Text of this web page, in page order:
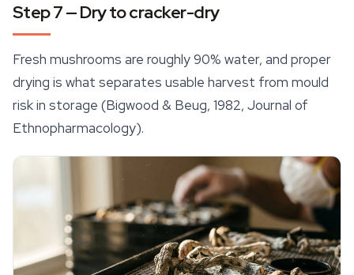
Step 7 — Dry to cracker-dry
Fresh mushrooms are roughly 90% water, and proper
drying is what separates usable harvest from mould
risk in storage (Bigwood & Beug, 1982, Journal of
Ethnopharmacology).